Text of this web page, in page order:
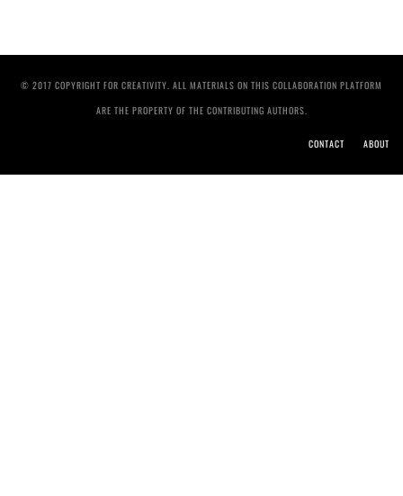
© 2017 COPYRIGHT FOR CREATIVITY. ALL MATERIALS ON THIS COLLABORATION PLATFORM
ARE THE PROPERTY OF THE CONTRIBUTING AUTHORS.
CONTACT ABOUT